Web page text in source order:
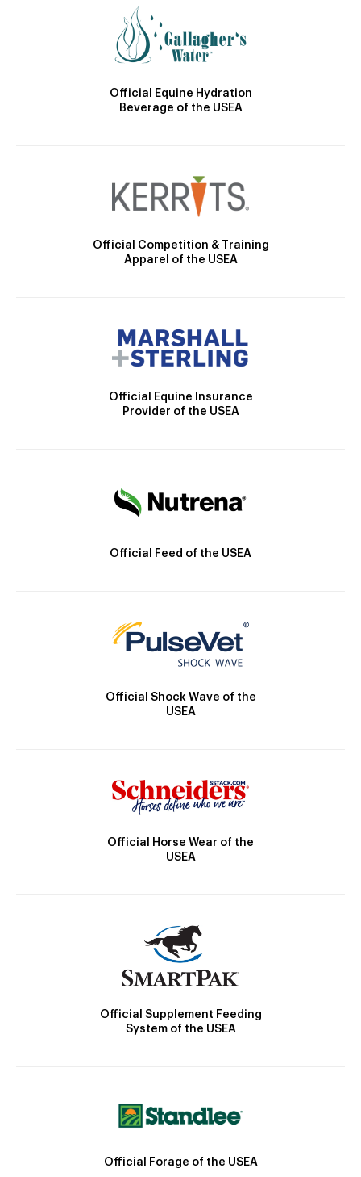
Official Equine Hydration
Beverage of the USEA
Official Competition & Training
Apparel of the USEA
Official Equine Insurance
Provider of the USEA
Official Feed of the USEA
Official Shock Wave of the
USEA
Official Horse Wear of the
USEA
Official Supplement Feeding
System of the USEA
Official Forage of the USEA